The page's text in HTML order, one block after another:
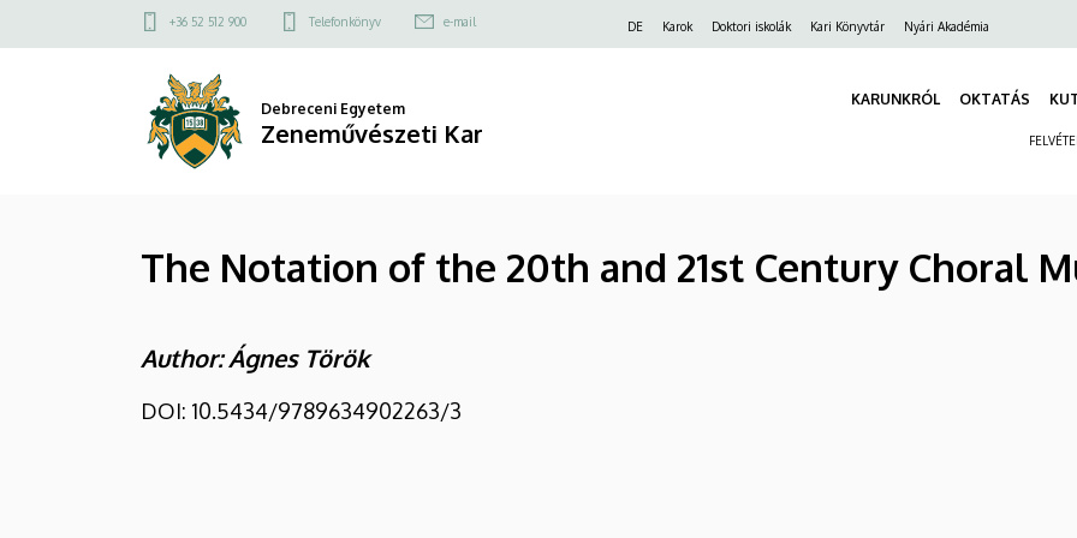
Century
a
Felső
menü
+36 52 512 900 Telefonkönyv e-mail
Felső
DE Karok Doktori iskolák Kari Könyvtár Nyári Akadémia
Debreceni Egyetem
Zeneművészeti Kar
KARUNKRÓL OKTATÁS
The Notation of the 20th and 21st Century Choral
Author: Ágnes Török
DOI: 10.5434/9789634902263/3